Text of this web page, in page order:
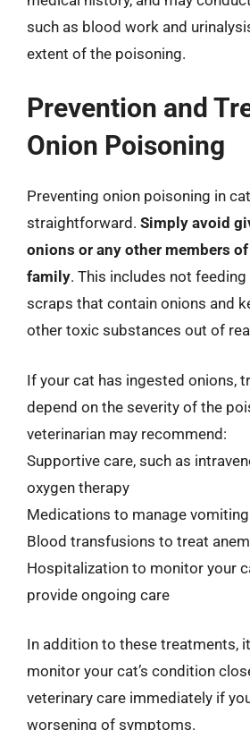
such as blood work and
extent of the poisoning.
Prevention and
Onion Poisoning
Preventing onion poisoning in
straightforward. Simply avoid
onions or any other members
family. This includes not
scraps that contain onions and
other toxic substances out of
If your cat has ingested onions,
depend on the severity of the
veterinarian may recommend:
Supportive care, such as
oxygen therapy
Medications to manage
Blood transfusions to treat
Hospitalization to monitor your
provide ongoing care
In addition to these treatments,
monitor your cat’s condition
veterinary care immediately if
worsening of symptoms.